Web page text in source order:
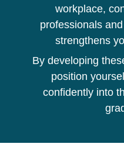
workplace,
professionals
strengthens
By developing
position
confidently into